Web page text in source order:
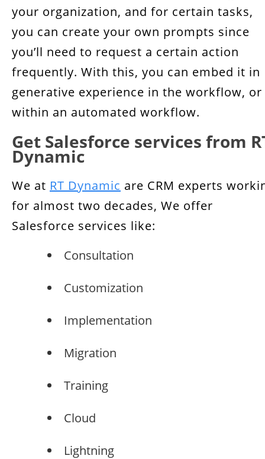
your organization, and for certain tasks,
you can create your own prompts since
you’ll need to request a certain action
frequently. With this, you can embed it in
generative experience in the workflow, or
within an automated workflow.
Get Salesforce services from
Dynamic
We at RT Dynamic are CRM experts
for almost two decades, We offer
Salesforce services like:
Consultation
Customization
Implementation
Migration
Training
Cloud
Lightning